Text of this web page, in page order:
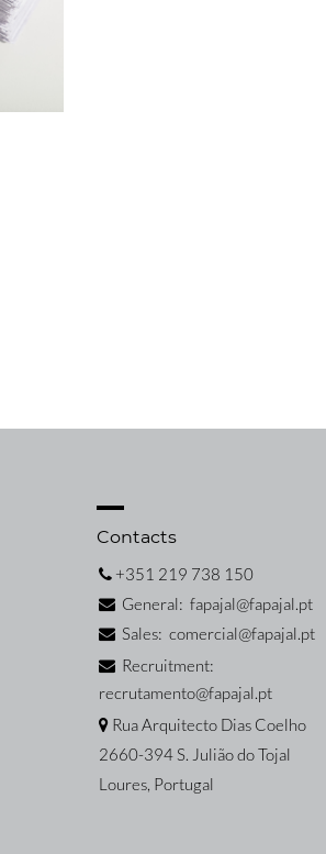
Contacts
+351 219 738 150
General: fapajal@fapajal.pt
Sales: comercial@fapajal.pt
Recruitment:
recrutamento@fapajal.pt
Rua Arquitecto Dias Coelho
2660-394 S. Julião do Tojal
Loures, Portugal